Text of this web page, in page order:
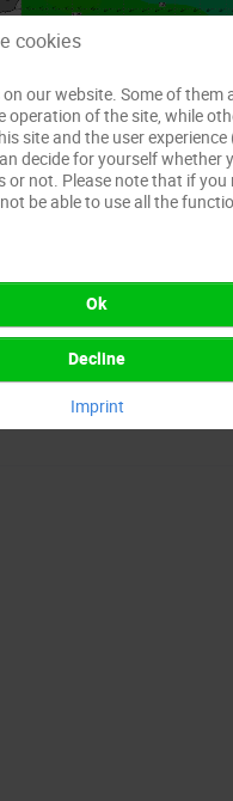
cookies
on our website. Some of them
operation of the site, while
site and the user
decide for yourself whether
or not. Please note that if you
be able to use all the
Ok
Decline
Imprint